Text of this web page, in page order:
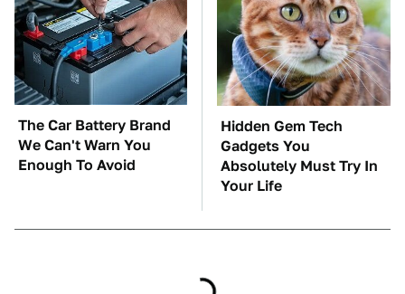
The Car Battery Brand
We Can't Warn You
Enough To Avoid
Hidden Gem Tech
Gadgets You
Absolutely Must Try In
Your Life